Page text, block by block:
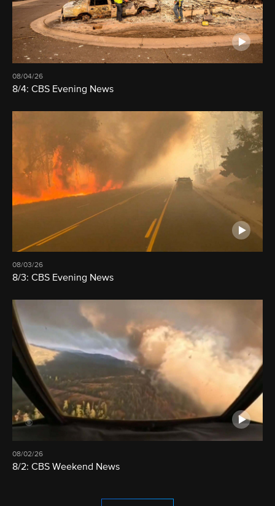
08/04/26
8/4: CBS Evening News
08/03/26
8/3: CBS Evening News
08/02/26
8/2: CBS Weekend News